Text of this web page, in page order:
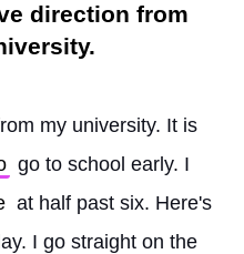
direction from
my university. It is
go to school early. I
at half past six. Here's
I go straight on the